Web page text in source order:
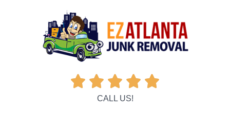
    
CALL US!